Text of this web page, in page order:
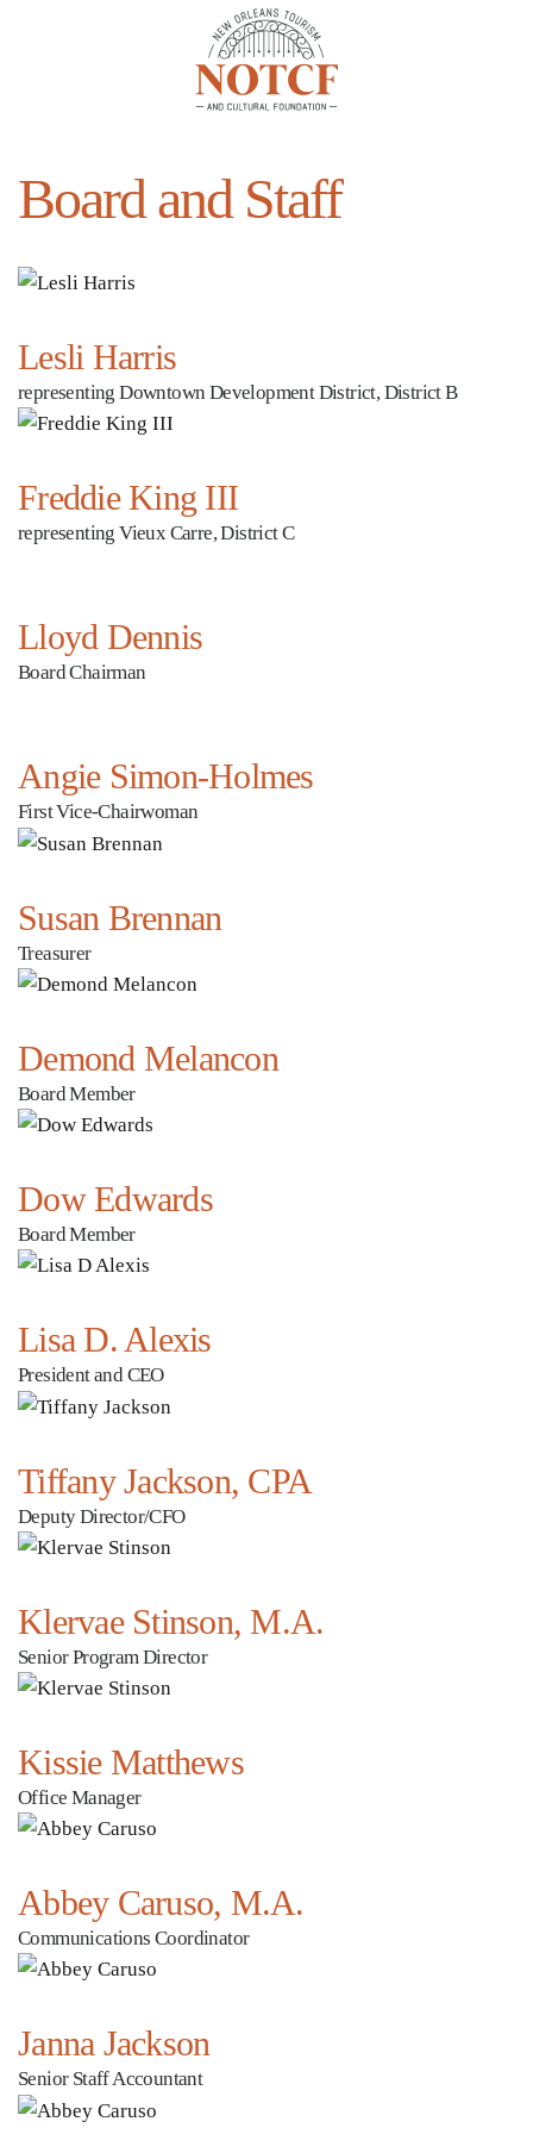
Skip to main content
Board and Staff
Lesli Harris
representing Downtown Development District, District B
Freddie King III
representing Vieux Carre, District C
Lloyd Dennis
Board Chairman
Angie Simon-Holmes
First Vice-Chairwoman
Susan Brennan
Treasurer
Demond Melancon
Board Member
Dow Edwards
Board Member
Lisa D. Alexis
President and CEO
Tiffany Jackson, CPA
Deputy Director/CFO
Klervae Stinson, M.A.
Senior Program Director
Kissie Matthews
Office Manager
Abbey Caruso, M.A.
Communications Coordinator
Janna Jackson
Senior Staff Accountant